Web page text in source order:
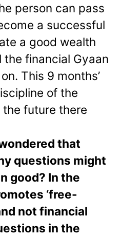
person can pass
a successful
a good wealth
financial Gyaan
This 9 months’
of the
the future there
that
questions might
good? In the
‘free-
not financial
in the